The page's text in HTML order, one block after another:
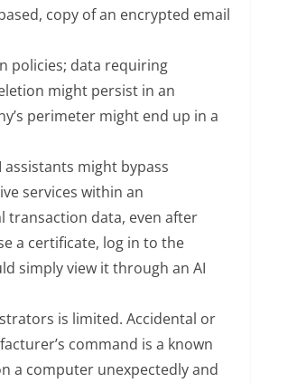
copy of an encrypted email
policies; data requiring
might persist in an
perimeter might end up in a
might bypass
services within an
transaction data, even after
a certificate, log in to the
simply view it through an AI
is limited. Accidental or
command is a known
a computer unexpectedly and